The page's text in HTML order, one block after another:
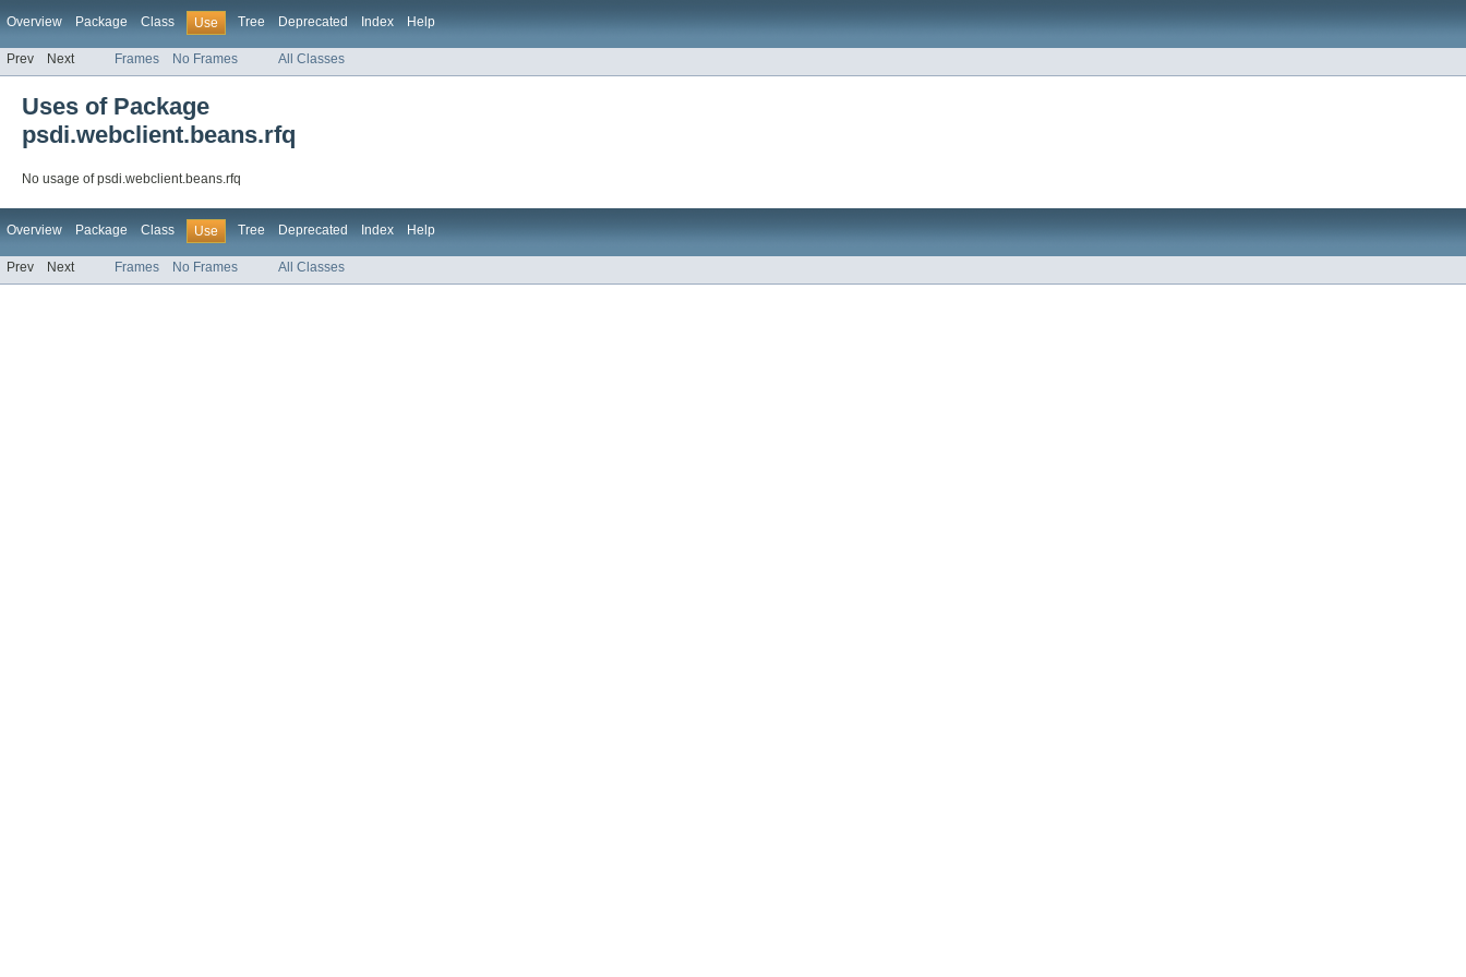
Overview Package Class Use Tree Deprecated Index Help
Prev Next Frames No Frames All Classes
Uses of Package
psdi.webclient.beans.rfq
No usage of psdi.webclient.beans.rfq
Overview Package Class Use Tree Deprecated Index Help
Prev Next Frames No Frames All Classes